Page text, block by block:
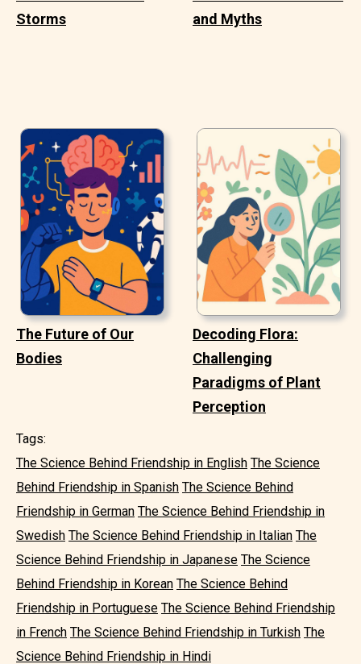
Storms
and Myths
The Future of Our
Bodies
Decoding Flora:
Challenging
Paradigms of Plant
Perception
Tags:
The Science Behind Friendship in English The Science
Behind Friendship in Spanish The Science Behind
Friendship in German The Science Behind Friendship in
Swedish The Science Behind Friendship in Italian The
Science Behind Friendship in Japanese The Science
Behind Friendship in Korean The Science Behind
Friendship in Portuguese The Science Behind Friendship
in French The Science Behind Friendship in Turkish The
Science Behind Friendship in Hindi